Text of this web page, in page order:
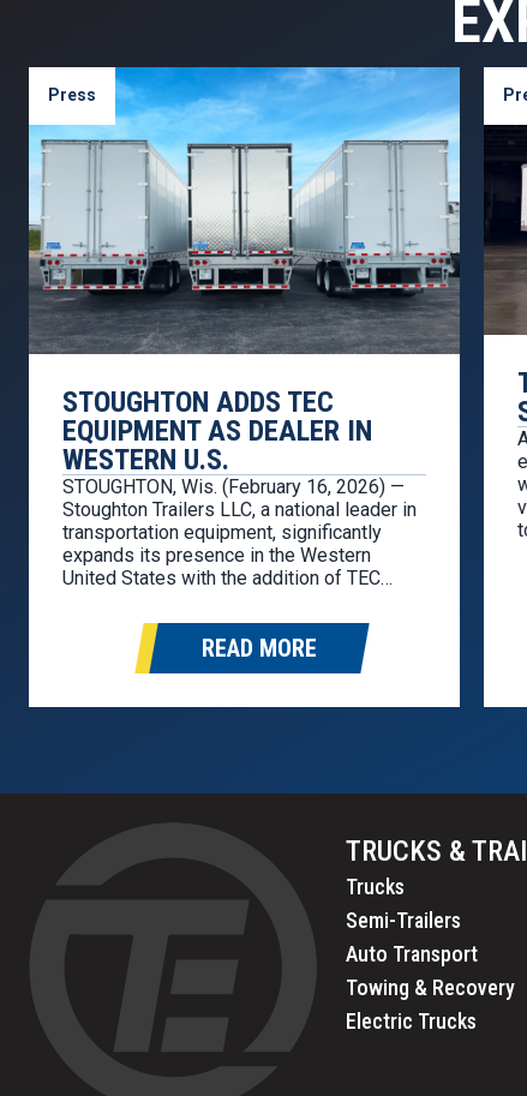
Press
STOUGHTON ADDS TEC
EQUIPMENT AS DEALER IN
WESTERN U.S.
STOUGHTON, Wis. (February 16, 2026) —
Stoughton Trailers LLC, a national leader in
transportation equipment, significantly
expands its presence in the Western
United States with the addition of TEC
network. TEC Equipment will represent the
Stoughton brand in Washington, Oregon,
California, Idaho, Nevada, and Arizona.
READ MORE
TRUCKS &
Trucks
Semi-Trailers
Auto Transport
Towing & Recovery
Electric Trucks